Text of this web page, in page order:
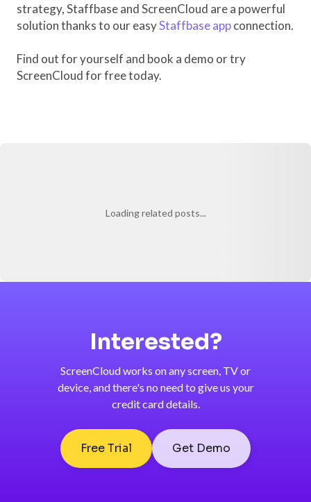
strategy, Staffbase and ScreenCloud are a powerful
solution thanks to our easyStaffbase appconnection.
Find out for yourself and book a demo or try
ScreenCloud for free today.
Loading related posts...
Interested?
ScreenCloud works on any screen, TV or
device, and there's no need to give us your
credit card details.
Free Trial Get Demo